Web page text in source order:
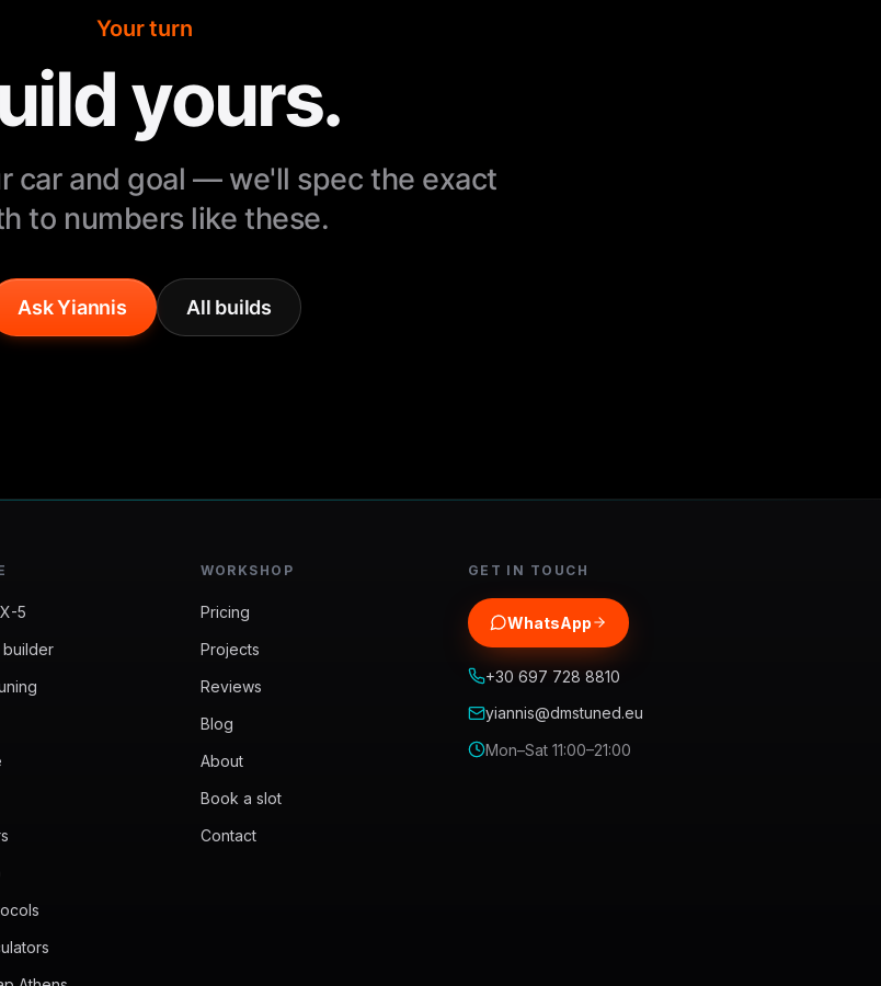
Your turn
yours.
car and goal — we'll spec the exact
to numbers like these.
Ask Yiannis All builds
5
builder
WORKSHOP
Pricing
Projects
Reviews
Blog
About
Book a slot
Contact
GET IN TOUCH
WhatsApp
+30 697 728 8810
yiannis@dmstuned.eu
Mon–Sat 11:00–21:00